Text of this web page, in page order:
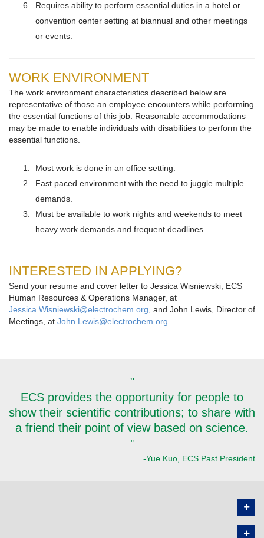
Requires ability to perform essential duties in a hotel or
convention center setting at biannual and other meetings
or events.
WORK ENVIRONMENT
The work environment characteristics described below are
representative of those an employee encounters while performing
the essential functions of this job. Reasonable accommodations
may be made to enable individuals with disabilities to perform the
essential functions.
Most work is done in an office setting.
Fast paced environment with the need to juggle multiple
demands.
Must be available to work nights and weekends to meet
heavy work demands and frequent deadlines.
INTERESTED IN APPLYING?
Send your resume and cover letter to Jessica Wisniewski, ECS
Human Resources & Operations Manager, at
Jessica.Wisniewski@electrochem.org, and John Lewis, Director of
Meetings, at John.Lewis@electrochem.org.
"
ECS provides the opportunity for people to
show their scientific contributions; to share with
a friend their point of view based on science.
"
-Yue Kuo, ECS Past President